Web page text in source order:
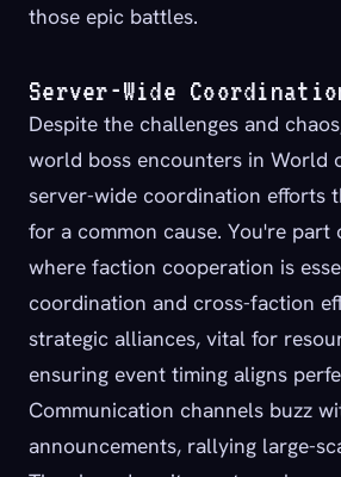
those epic battles.
Server-Wide
Despite the challenges and
world boss encounters in World
server-wide coordination efforts
for a common cause. You're part
where faction cooperation is
coordination and cross-faction
strategic alliances, vital for
ensuring event timing aligns
Communication channels buzz
announcements, rallying large-